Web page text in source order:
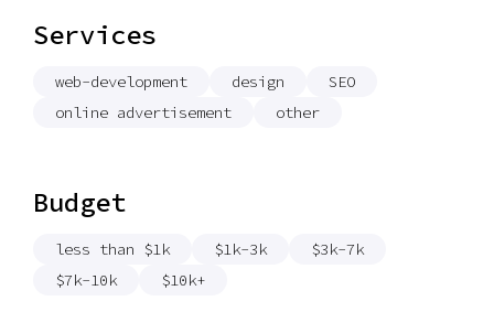
Services
web-development design
SEO
online advertisement
other
Budget
less than $1k $1k-3k
$3k-7k
$7k-10k
$10k+